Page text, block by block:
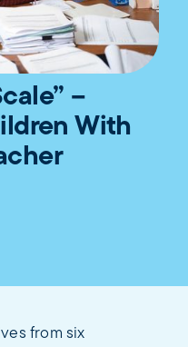
–
With
from six